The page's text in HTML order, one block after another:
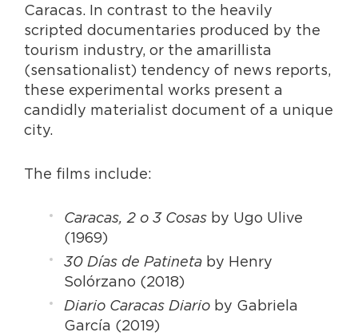
Caracas. In contrast to the heavily
scripted documentaries produced by the
tourism industry, or the amarillista
(sensationalist) tendency of news reports,
these experimental works present a
candidly materialist document of a unique
city.
The films include:
Caracas, 2 o 3 Cosas by Ugo Ulive
(1969)
30 Días de Patineta by Henry
Solórzano (2018)
Diario Caracas Diario by Gabriela
García (2019)